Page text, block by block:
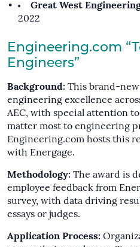
Great West
2022
Engineering.com
Engineers”
Background: This brand-
engineering excellence
AEC, with special attention
matter most to engineering
Engineering.com hosts this
with Energage.
Methodology: The award is
employee feedback from
survey, with data driving
essays or judges.
Application Process: